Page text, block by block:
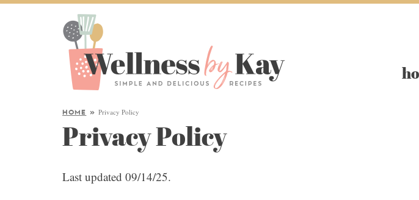
HOME » Privacy Policy
Privacy Policy
Last updated 09/14/25.